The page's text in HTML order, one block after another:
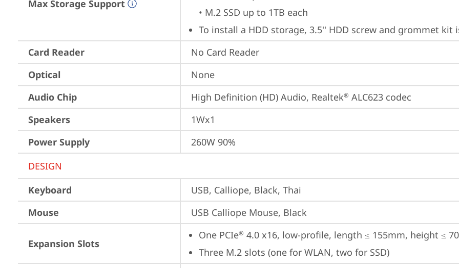
Max Storage Support
• M.2 SSD up to 1TB each
To install a HDD storage, 3.5'' HDD screw and grommet kit
Card Reader
No Card Reader
Optical
None
Audio Chip
High Definition (HD) Audio, Realtek® ALC623 codec
Speakers
1Wx1
Power Supply
260W 90%
DESIGN
Keyboard
USB, Calliope, Black, Thai
Mouse
USB Calliope Mouse, Black
Expansion Slots
One PCIe® 4.0 x16, low-profile, length ≤ 155mm, height ≤
Three M.2 slots (one for WLAN, two for SSD)